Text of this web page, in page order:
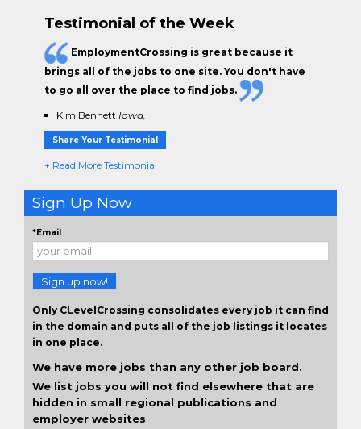
Testimonial of the Week
EmploymentCrossing is great because it
brings all of the jobs to one site. You don't have
to go all over the place to find jobs.
Kim Bennett Iowa,
Share Your Testimonial
+ Read More Testimonial
Sign Up Now
*Email
Sign up now!
Only CLevelCrossing consolidates every job it can find
in the domain and puts all of the job listings it locates
in one place.
We have more jobs than any other job board.
We list jobs you will not find elsewhere that are
hidden in small regional publications and
employer websites